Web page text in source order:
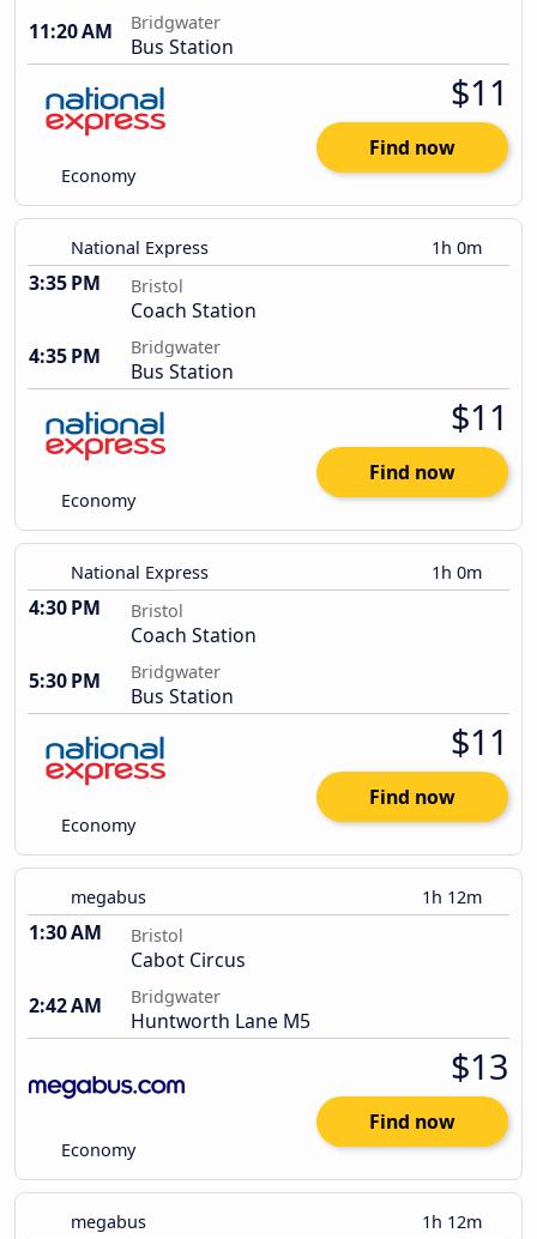
11:20 AM
Bridgwater
Bus Station
Economy
$11
Find now
National Express 1h 0m
3:35 PM Bristol
Coach Station
4:35 PM
Bridgwater
Bus Station
Economy
$11
Find now
National Express 1h 0m
4:30 PM Bristol
Coach Station
5:30 PM
Bridgwater
Bus Station
Economy
$11
Find now
megabus 1h 12m
1:30 AM Bristol
Cabot Circus
2:42 AM
Bridgwater
Huntworth Lane M5
Economy
$13
Find now
megabus 1h 12m